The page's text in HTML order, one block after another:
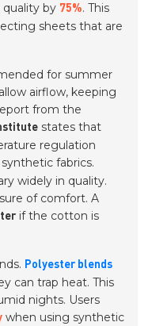
by 75%. This
sheets that are
for summer
airflow, keeping
from the
states that
regulation
fabrics.
widely in quality.
of comfort. A
if the cotton is
Polyester blends
can trap heat. This
nights. Users
when using synthetic